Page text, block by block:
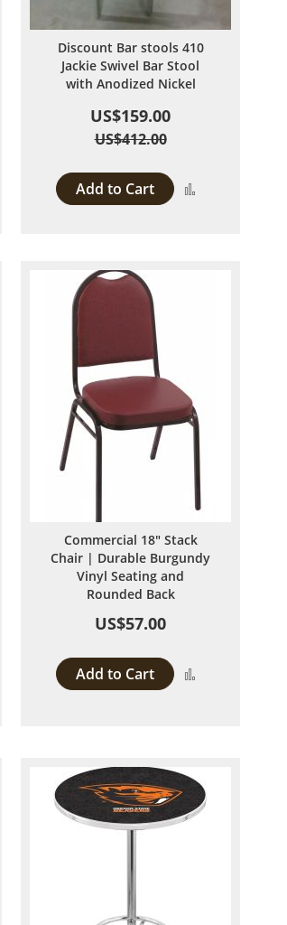
Discount Bar stools 410
Jackie Swivel Bar Stool
with Anodized Nickel
US$159.00
US$412.00
Add to Cart
Commercial 18" Stack
Chair | Durable Burgundy
Vinyl Seating and
Rounded Back
US$57.00
Add to Cart